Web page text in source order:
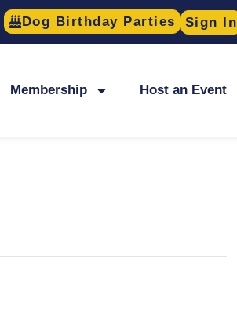
Dog Birthday Parties Sign In
Membership Host an Event